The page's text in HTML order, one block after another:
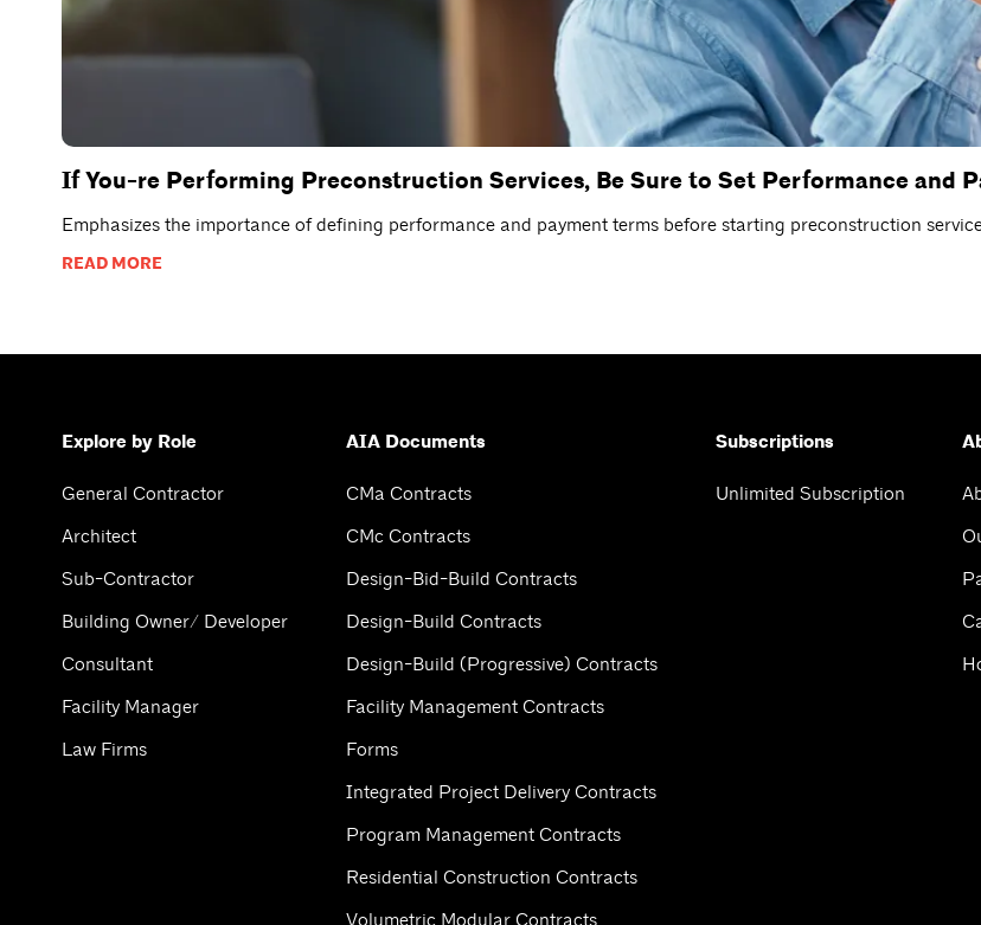
If You-re Performing Preconstruction Services, Be Sure to Set Performance and
Emphasizes the importance of defining performance and payment terms before starting preconstruction
READ MORE
Explore by Role
General Contractor
Architect
Sub-Contractor
Building Owner/ Developer
Consultant
Facility Manager
Law Firms
AIA Documents
CMa Contracts
CMc Contracts
Design-Bid-Build Contracts
Design-Build Contracts
Design-Build (Progressive) Contracts
Facility Management Contracts
Forms
Integrated Project Delivery Contracts
Program Management Contracts
Residential Construction Contracts
Subscriptions
Unlimited Subscription